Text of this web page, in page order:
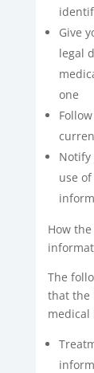
Give
legal
one
Notify
use
How
The
that the